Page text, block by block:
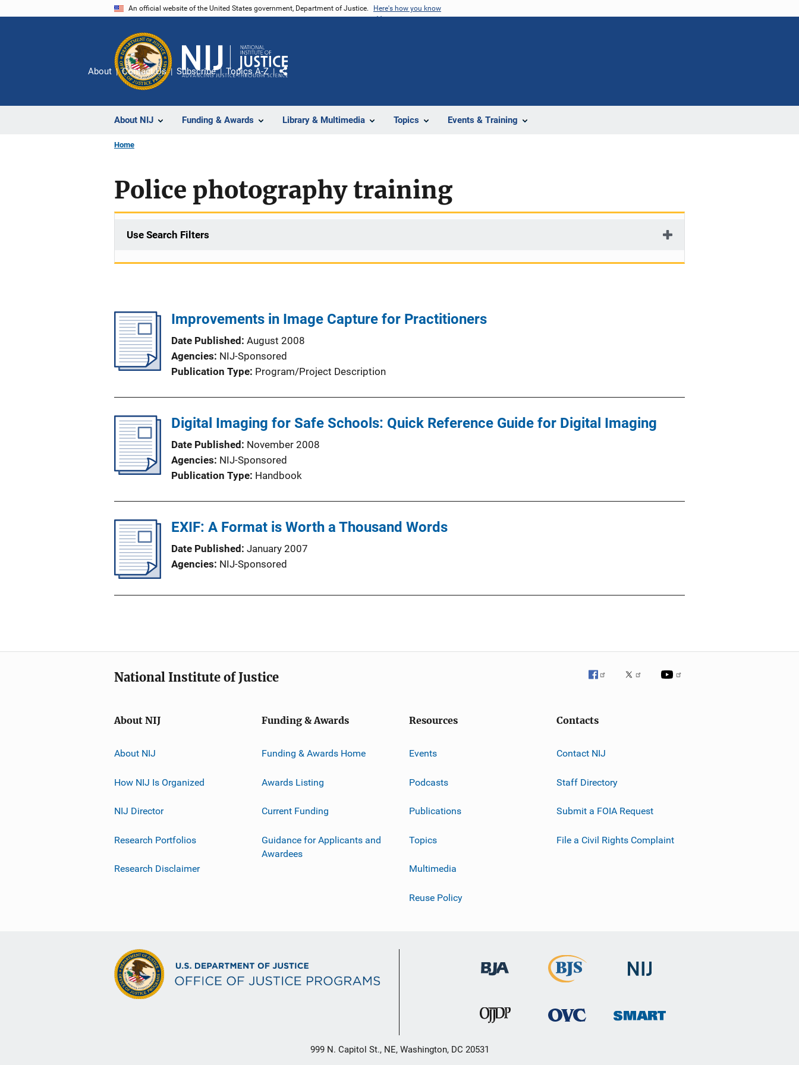
An official website of the United States government, Department of Justice. Here's how you know
About NIJ Funding & Awards Library & Multimedia Topics Events & Training
About Contact Us Subscribe Topics A-Z
Share
Home
Police photography training
Use Search Filters
Improvements in Image Capture for Practitioners
Date Published August 2008
Agencies NIJ-Sponsored
Publication Type Program/Project Description
Digital Imaging for Safe Schools: Quick Reference Guide for Digital Imaging
Date Published
November 2008
Agencies NIJ-Sponsored
Publication Type Handbook
EXIF: A Format is Worth a Thousand Words
Date Published January 2007
Agencies NIJ-Sponsored
National Institute of Justice
About NIJ
About NIJ
How NIJ Is Organized
NIJ Director
Research Portfolios
Research Disclaimer
Funding & Awards
Funding & Awards Home
Awards Listing
Current Funding
Guidance for Applicants and
Awardees
Resources
Events
Podcasts
Publications
Topics
Multimedia
Reuse Policy
Contacts
Contact NIJ
Staff Directory
Submit a FOIA Request
File a Civil Rights Complaint
999 N. Capitol St., NE, Washington, DC 20531